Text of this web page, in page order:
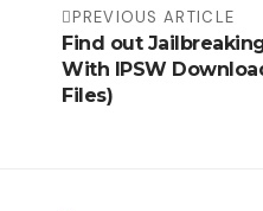
PREVIOUS ARTICLE
Find out
With IPSW
Files)